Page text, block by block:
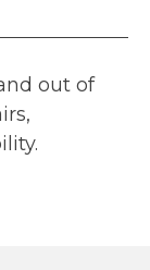
out of